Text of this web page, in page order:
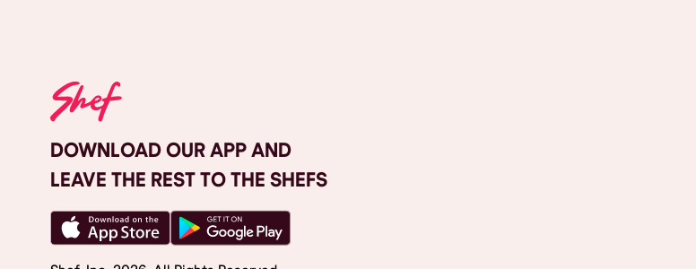
DOWNLOAD OUR APP AND
LEAVE THE REST TO THE SHEFS